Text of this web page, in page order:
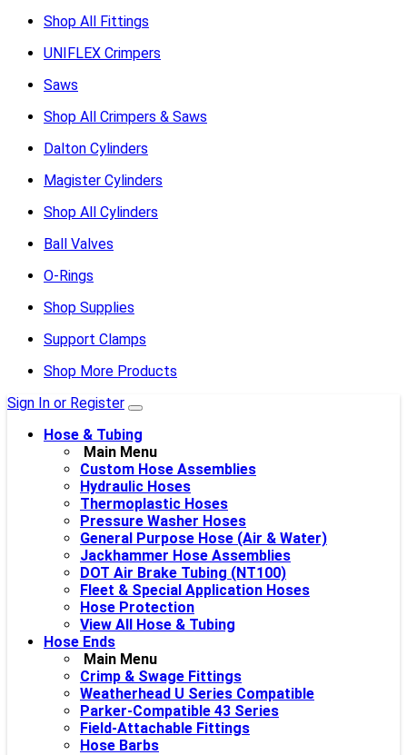
Shop All Fittings
UNIFLEX Crimpers
Saws
Shop All Crimpers & Saws
Dalton Cylinders
Magister Cylinders
Shop All Cylinders
Ball Valves
O-Rings
Shop Supplies
Support Clamps
Shop More Products
Sign In or Register
Hose & Tubing
Main Menu
Custom Hose Assemblies
Hydraulic Hoses
Thermoplastic Hoses
Pressure Washer Hoses
General Purpose Hose (Air & Water)
Jackhammer Hose Assemblies
DOT Air Brake Tubing (NT100)
Fleet & Special Application Hoses
Hose Protection
View All Hose & Tubing
Hose Ends
Main Menu
Crimp & Swage Fittings
Weatherhead U Series Compatible
Parker-Compatible 43 Series
Field-Attachable Fittings
Hose Barbs